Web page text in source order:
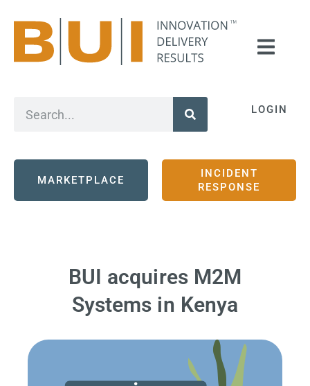
LOGIN
MARKETPLACE
INCIDENT
RESPONSE
BUI acquires M2M
Systems in Kenya